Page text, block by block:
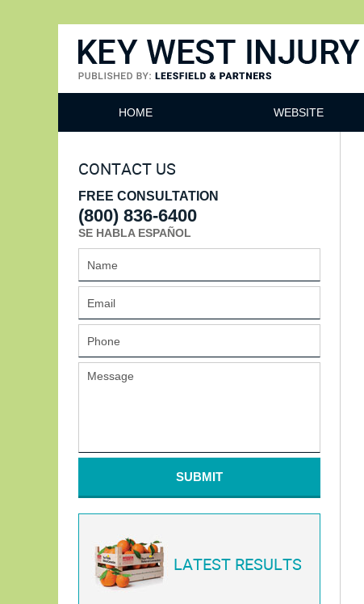
HOME WEBSITE
CONTACT US
FREE CONSULTATION
(800) 836-6400
SE HABLA ESPAÑOL
SUBMIT
LATEST RESULTS